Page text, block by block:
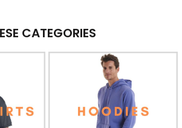
CATEGORIES